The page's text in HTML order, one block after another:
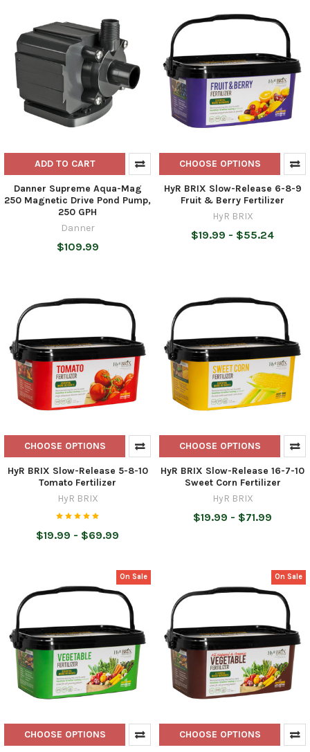
ADD TO CART
Danner Supreme Aqua-Mag
250 Magnetic Drive Pond Pump,
250 GPH
Danner
$109.99
CHOOSE OPTIONS
HyR BRIX Slow-Release 6-8-9
Fruit & Berry Fertilizer
HyR BRIX
$19.99 - $55.24
CHOOSE OPTIONS
HyR BRIX Slow-Release 5-8-10
Tomato Fertilizer
HyR BRIX
$19.99 - $69.99
CHOOSE OPTIONS
HyR BRIX Slow-Release 16-7-10
Sweet Corn Fertilizer
HyR BRIX
$19.99 - $71.99
On Sale
CHOOSE OPTIONS
On Sale
CHOOSE OPTIONS